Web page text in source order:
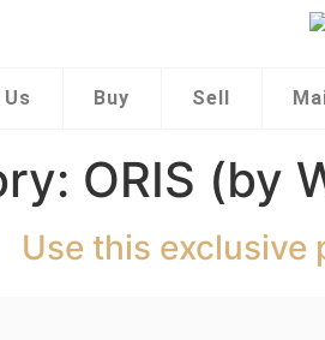
Buy Sell
ORIS (by
Use this exclusive